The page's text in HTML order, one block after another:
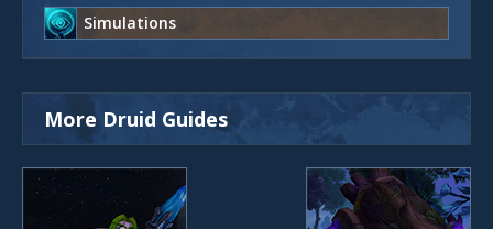
Simulations
More Druid Guides